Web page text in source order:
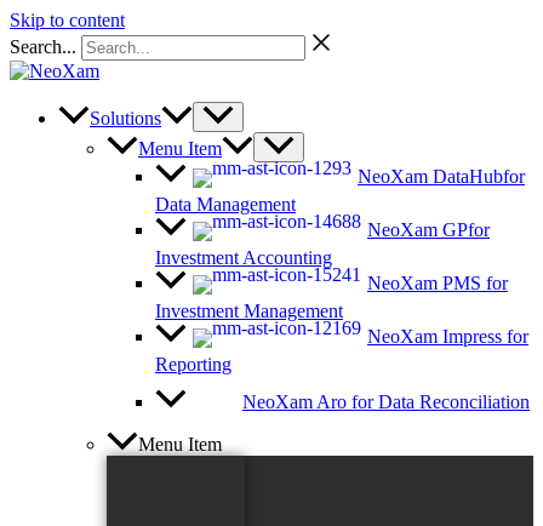
Skip to content
Search...
Solutions
Menu Item
NeoXam DataHubfor
Data Management
NeoXam GPfor
Investment Accounting
NeoXam PMS for
Investment Management
NeoXam Impress for
Reporting
NeoXam Aro for Data Reconciliation
Menu Item